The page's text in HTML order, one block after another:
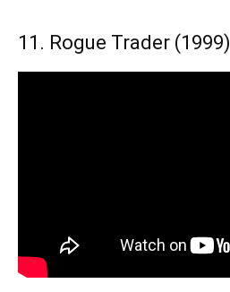
11. Rogue Trader (1999)